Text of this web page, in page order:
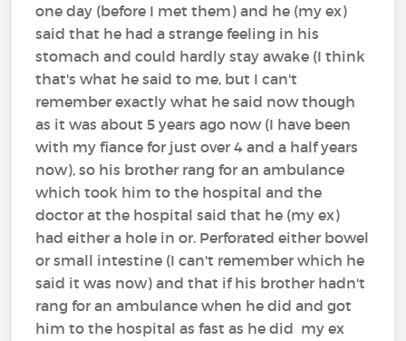
one day (before I met them) and he (my ex)
said that he had a strange feeling in his
stomach and could hardly stay awake (I think
that's what he said to me, but I can't
remember exactly what he said now though
as it was about 5 years ago now (I have been
with my fiance for just over 4 and a half years
now), so his brother rang for an ambulance
which took him to the hospital and the
doctor at the hospital said that he (my ex)
had either a hole in or. Perforated either bowel
or small intestine (I can't remember which he
said it was now) and that if his brother hadn't
rang for an ambulance when he did and got
him to the hospital as fast as he did my ex